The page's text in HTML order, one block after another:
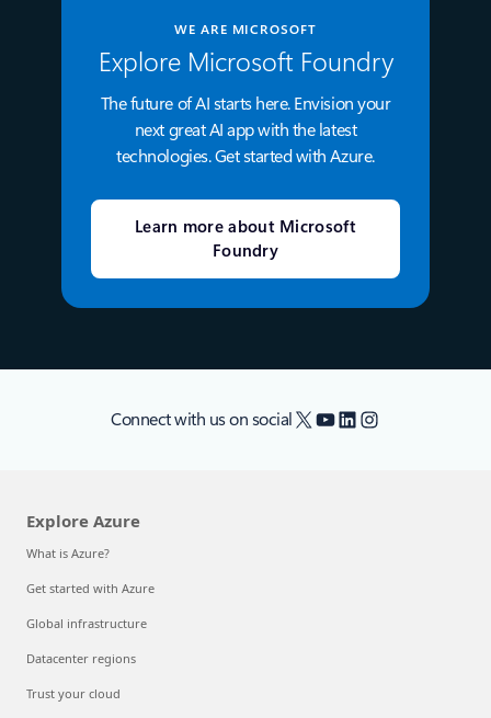
WE ARE MICROSOFT
Explore Microsoft Foundry
The future of AI starts here. Envision your
next great AI app with the latest
technologies. Get started with Azure.
Learn more about Microsoft
Foundry
Connect with us on social X YouTube
LinkedIn
Instagram
Explore Azure
What is Azure?
Get started with Azure
Global infrastructure
Datacenter regions
Trust your cloud